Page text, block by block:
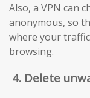
Also, a VPN can
anonymous, so
where your
browsing.
4. Delete